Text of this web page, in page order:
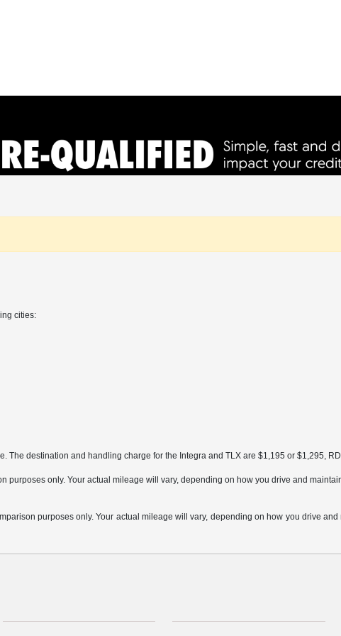
cities:
The destination and handling charge for the Integra and TLX are $1,195 or $1,295,
purposes only. Your actual mileage will vary, depending on how you drive and
purposes only. Your actual mileage will vary, depending on how you drive